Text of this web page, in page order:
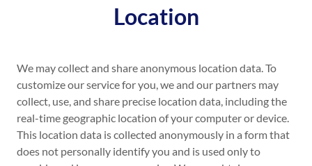
Location
We may collect and share anonymous location data. To
customize our service for you, we and our partners may
collect, use, and share precise location data, including the
real-time geographic location of your computer or device.
This location data is collected anonymously in a form that
does not personally identify you and is used only to